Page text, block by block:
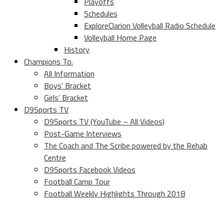
Schedules
ExploreClarion Volleyball Radio Schedule
Volleyball Home Page
History
Champions To.
All Information
Boys’ Bracket
Girls’ Bracket
D9Sports TV
D9Sports TV (YouTube – All Videos)
Post-Game Interviews
The Coach and The Scribe powered by the Rehab
Centre
D9Sports Facebook Videos
Football Camp Tour
Football Weekly Highlights Through 2018